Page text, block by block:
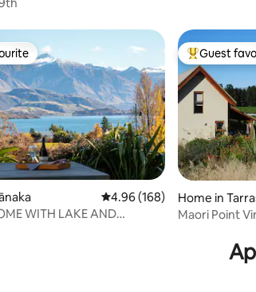
4.96 out of 5 average rating,
4.96 (168)
WITH LAKE AND
Top guest
Guest
Home in
Maori Point